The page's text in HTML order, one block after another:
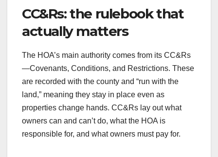
CC&Rs: the rulebook that
actually matters
The HOA’s main authority comes from its CC&Rs
—Covenants, Conditions, and Restrictions. These
are recorded with the county and “run with the
land,” meaning they stay in place even as
properties change hands. CC&Rs lay out what
owners can and can’t do, what the HOA is
responsible for, and what owners must pay for.